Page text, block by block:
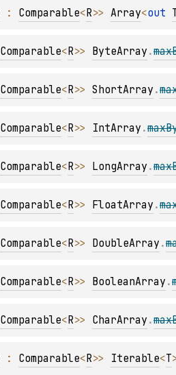
: Comparable<R>> Array<out
Comparable<R>> ByteArray .
Comparable<R>> ShortArray .
Comparable<R>> IntArray .
Comparable<R>> LongArray .
Comparable<R>> FloatArray .
Comparable<R>> DoubleArray .
Comparable<R>> BooleanArray .
Comparable<R>> CharArray .
: Comparable<R>> Iterable<T